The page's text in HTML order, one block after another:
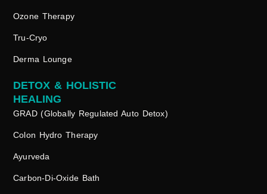
Ozone Therapy
Tru-Cryo
Derma Lounge
GRAD (Globally Regulated Auto Detox)
Colon Hydro Therapy
Ayurveda
Carbon-Di-Oxide Bath
DETOX & HOLISTIC
HEALING